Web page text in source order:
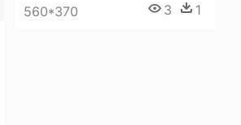
560*370 3 1